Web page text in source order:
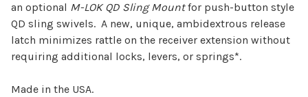
an optional M-LOK QD Sling Mountfor push-button style
QD sling swivels. A new, unique, ambidextrous release
latch minimizes rattle on the receiver extension without
requiring additional locks, levers, or springs*.
Made in the USA.